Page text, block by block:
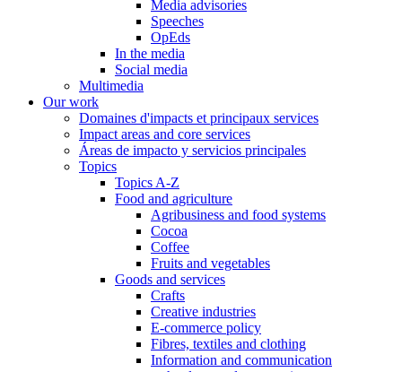
Media advisories
Speeches
OpEds
In the media
Social media
Multimedia
Our work
Domaines d'impacts et principaux services
Impact areas and core services
Áreas de impacto y servicios principales
Topics
Topics A-Z
Food and agriculture
Agribusiness and food systems
Cocoa
Coffee
Fruits and vegetables
Goods and services
Crafts
Creative industries
E-commerce policy
Fibres, textiles and clothing
Information and communication